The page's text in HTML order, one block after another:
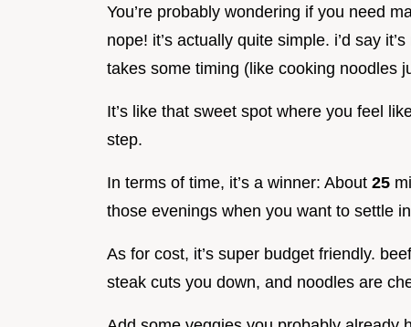
You’re probably wondering if you need
nope! it’s actually quite simple. i’d say
takes some timing (like cooking noodles
It’s like that sweet spot where you feel
step.
In terms of time, it’s a winner: About 25
those evenings when you want to settle
As for cost, it’s super budget friendly.
steak cuts you down, and noodles are